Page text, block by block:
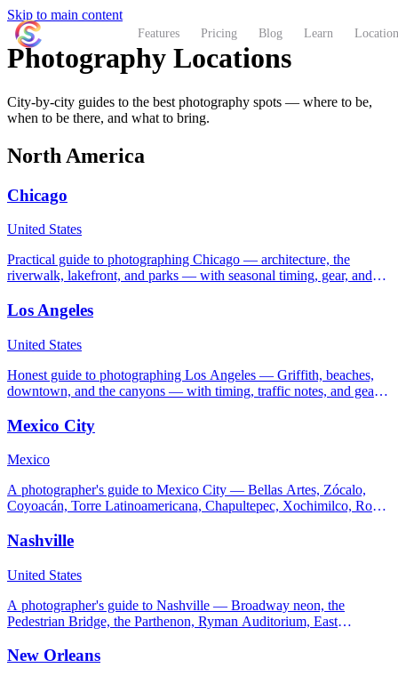
Skip to main content
Features Pricing Blog Learn
Photography Locations
City-by-city guides to the best photography spots — where to be,
when to be there, and what to bring.
North America
Chicago
United States
Practical guide to photographing Chicago — architecture, the
riverwalk, lakefront, and parks — with seasonal timing, gear, and
Los Angeles
United States
Honest guide to photographing Los Angeles — Griffith, beaches,
downtown, and the canyons — with timing, traffic notes, and gear
Mexico City
Mexico
A photographer's guide to Mexico City — Bellas Artes, Zócalo,
Coyoacán, Torre Latinoamericana, Chapultepec, Xochimilco, Roma
Nashville
United States
A photographer's guide to Nashville — Broadway neon, the
Pedestrian Bridge, the Parthenon, Ryman Auditorium, East
New Orleans